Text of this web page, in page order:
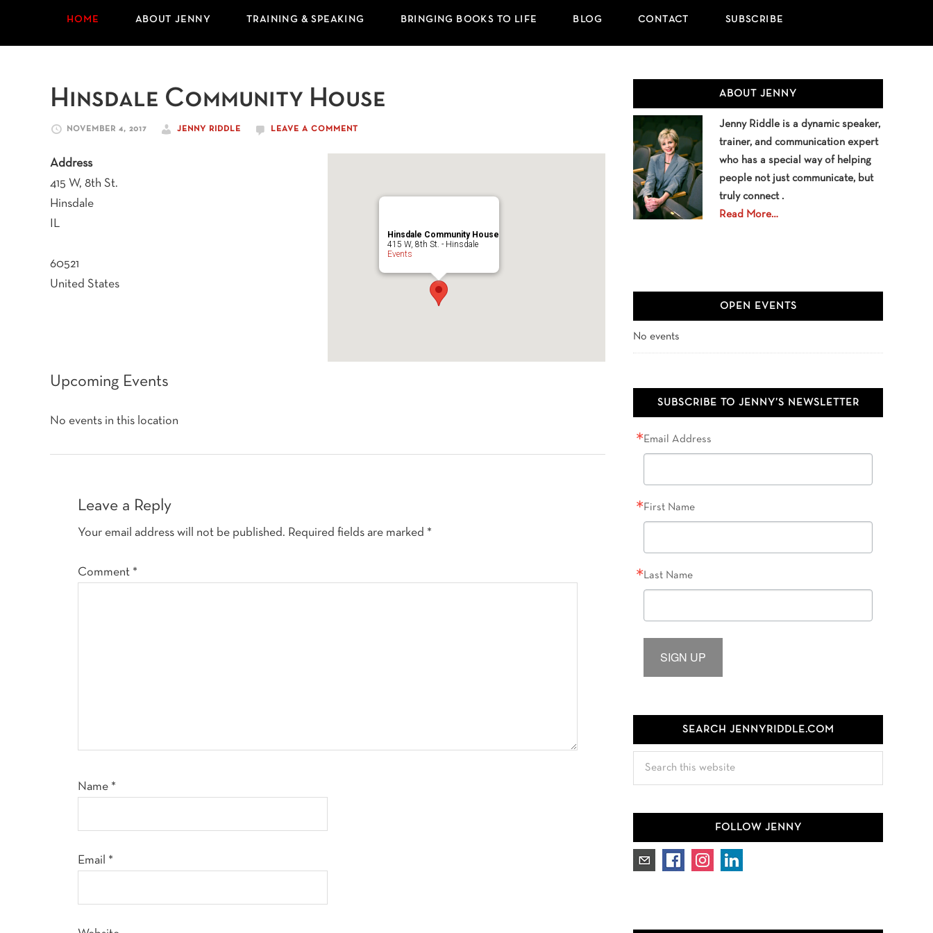
HOME ABOUT JENNY TRAINING & SPEAKING BRINGING BOOKS TO LIFE BLOG CONTACT SUBSCRIBE
Hinsdale Community House
NOVEMBER 4, 2017 JENNY RIDDLE LEAVE A COMMENT
Hinsdale Community House
415 W, 8th St. - Hinsdale
Events
Address
415 W, 8th St.
Hinsdale
IL
60521
United States
Upcoming Events
No events in this location
Interactions
Leave a Reply
Your email address will not be published. Required fields are marked *
Comment *
Name *
Email *
Sidebar
ABOUT JENNY
Jenny Riddle is a dynamic speaker,
trainer, and communication expert
who has a special way of helping
people not just communicate, but
truly connect .
Read More…
OPEN EVENTS
No events
SUBSCRIBE TO JENNY’S NEWSLETTER
Email Address
First Name
Last Name
SIGN UP
SEARCH JENNYRIDDLE.COM
FOLLOW JENNY